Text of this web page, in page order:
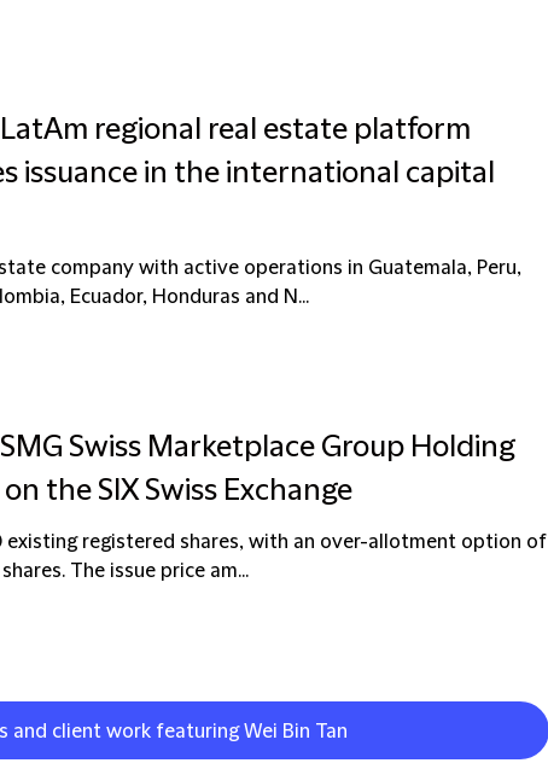
regional real estate platform
issuance in the international capital
company with active operations in Guatemala, Peru,
Ecuador, Honduras and N...
Swiss Marketplace Group Holding
the SIX Swiss Exchange
existing registered shares, with an over-allotment option of
The issue price am...
and client work featuring Wei Bin Tan